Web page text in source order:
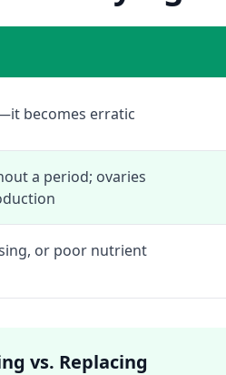
becomes erratic
a period; ovaries
or poor nutrient
vs. Replacing